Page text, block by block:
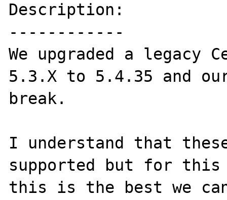
Description:
------------
We upgraded a legacy
5.3.X to 5.4.35 and
break.
I understand that
supported but for
this is the best we